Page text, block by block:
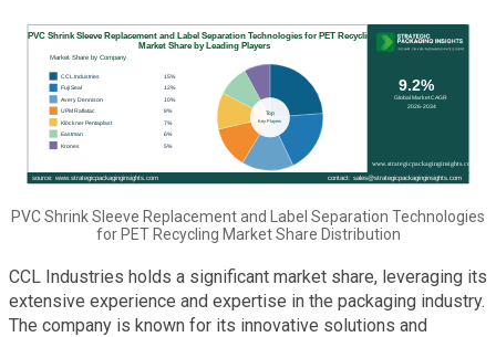
PVC Shrink Sleeve Replacement and Label Separation Technologies
for PET Recycling Market Share Distribution
CCL Industries holds a significant market share, leveraging its
extensive experience and expertise in the packaging industry.
The company is known for its innovative solutions and